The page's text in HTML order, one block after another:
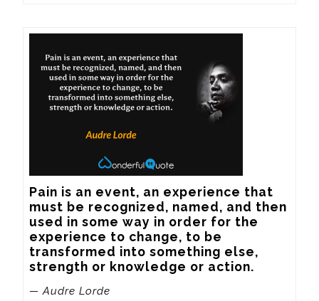
Pain is an event, an experience that
must be recognized, named, and then
used in some way in order for the
experience to change, to be
transformed into something else,
strength or knowledge or action.
— Audre Lorde